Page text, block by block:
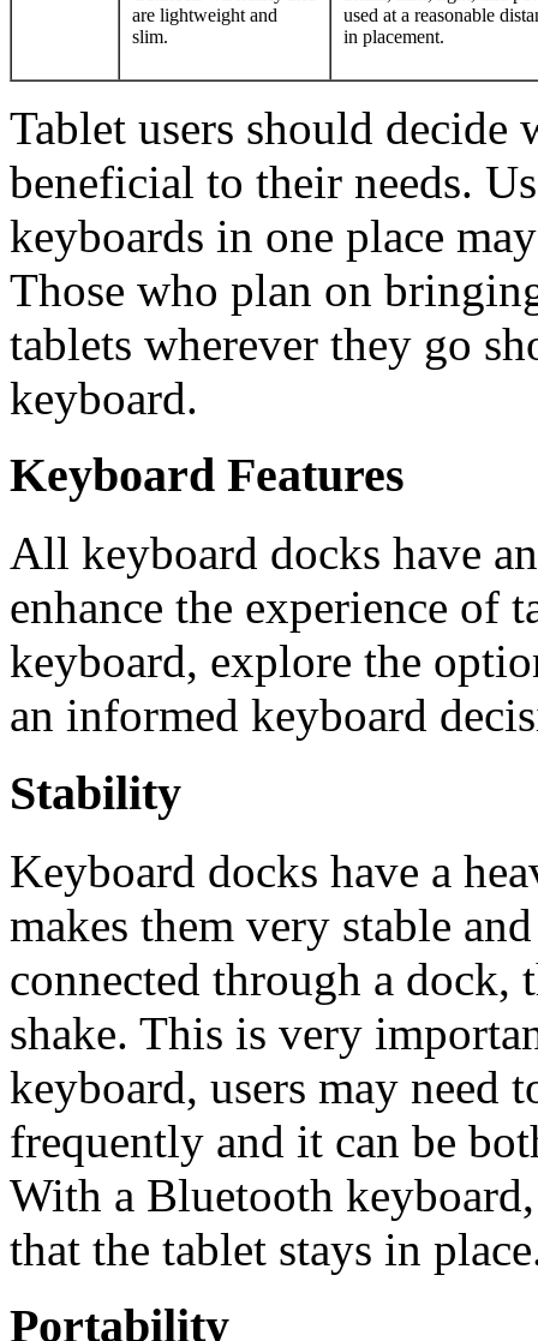
are lightweight and
slim.
used at a reasonable
in placement.
Tablet users should
beneficial to their needs.
keyboards in one place
Those who plan on
tablets wherever they go
keyboard.
Keyboard Features
All keyboard docks have
enhance the experience of
keyboard, explore the
an informed keyboard
Stability
Keyboard docks have a
makes them very stable
connected through a dock,
shake. This is very
keyboard, users may need
frequently and it can be
With a Bluetooth
that the tablet stays in
Portability